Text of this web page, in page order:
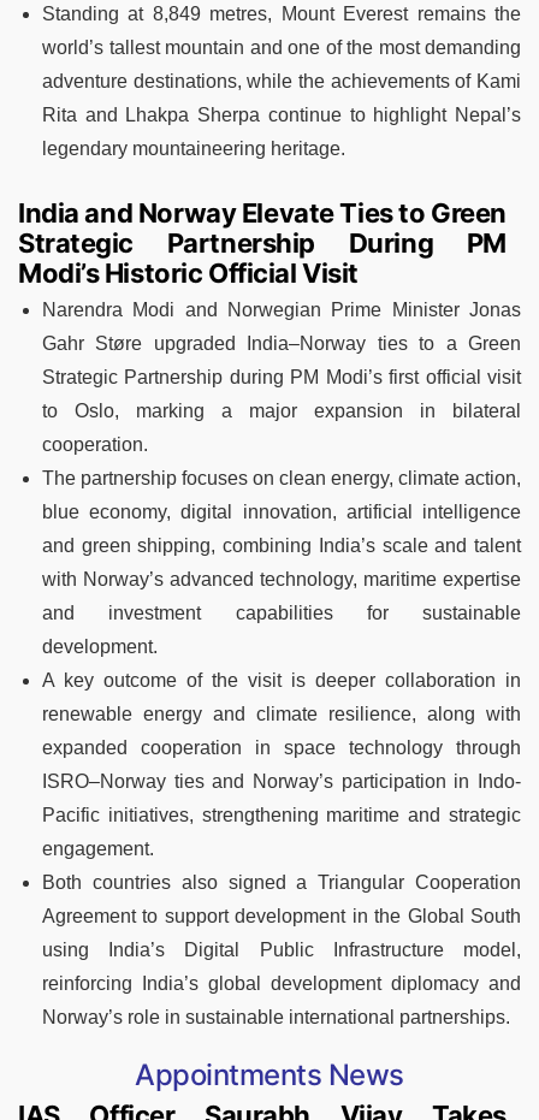
Standing at 8,849 metres, Mount Everest remains the
world’s tallest mountain and one of the most demanding
adventure destinations, while the achievements of Kami
Rita and Lhakpa Sherpa continue to highlight Nepal’s
legendary mountaineering heritage.
India and Norway Elevate Ties to Green
Strategic Partnership During PM
Modi’s Historic Official Visit
Narendra Modi and Norwegian Prime Minister Jonas
Gahr Støre upgraded India–Norway ties to a Green
Strategic Partnership during PM Modi’s first official visit
to Oslo, marking a major expansion in bilateral
cooperation.
The partnership focuses on clean energy, climate action,
blue economy, digital innovation, artificial intelligence
and green shipping, combining India’s scale and talent
with Norway’s advanced technology, maritime expertise
and investment capabilities for sustainable
development.
A key outcome of the visit is deeper collaboration in
renewable energy and climate resilience, along with
expanded cooperation in space technology through
ISRO–Norway ties and Norway’s participation in Indo-
Pacific initiatives, strengthening maritime and strategic
engagement.
Both countries also signed a Triangular Cooperation
Agreement to support development in the Global South
using India’s Digital Public Infrastructure model,
reinforcing India’s global development diplomacy and
Norway’s role in sustainable international partnerships.
Appointments News